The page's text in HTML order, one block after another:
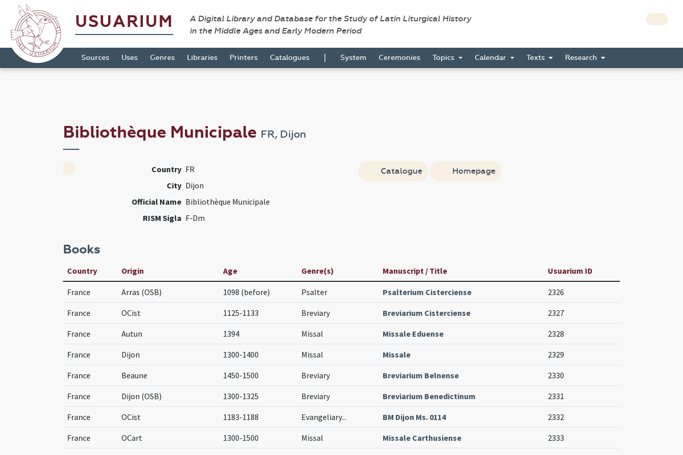
USUARIUM
A Digital Library and Database for the Study of Latin Liturgical History
in the Middle Ages and Early Modern Period
Sources Uses Genres Libraries Printers Catalogues | System Ceremonies Topics Calendar Texts Research
Bibliothèque Municipale FR, Dijon
Country FR
City Dijon
Official Name Bibliothèque Municipale
RISM Sigla F-Dm
Catalogue Homepage
Books
Country Origin Age Genre(s) Manuscript / Title Usuarium ID
France Arras (OSB) 1098 (before) Psalter Psalterium Cisterciense 2326
France OCist 1125-1133 Breviary Breviarium Cisterciense 2327
France Autun 1394 Missal Missale Eduense 2328
France Dijon 1300-1400 Missal Missale 2329
France Beaune 1450-1500 Breviary Breviarium Belnense 2330
France Dijon (OSB) 1300-1325 Breviary Breviarium Benedictinum 2331
France OCist 1183-1188 Evangeliary... BM Dijon Ms. 0114 2332
France OCart 1300-1500 Missal Missale Carthusiense 2333